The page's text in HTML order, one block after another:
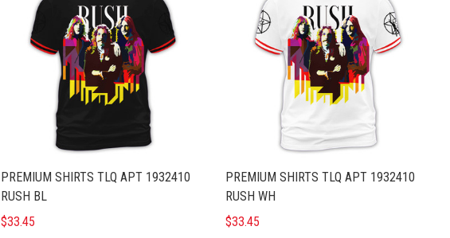
PREMIUM SHIRTS TLQ APT 1932410
RUSH BL
$33.45
PREMIUM SHIRTS TLQ APT 1932410
RUSH WH
$33.45